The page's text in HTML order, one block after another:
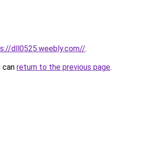
dll0525.weebly.com//.
can return to the previous page.